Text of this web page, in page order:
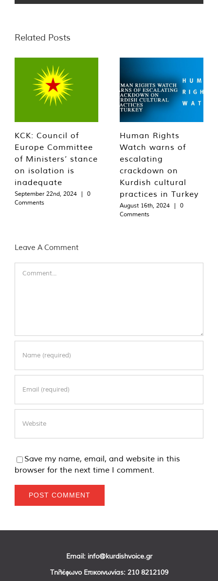
Related Posts
KCK: Council of
Europe Committee
of Ministers’ stance
on isolation is
inadequate
September 22nd, 2024 |
0
Comments
Human Rights
Watch warns of
escalating
crackdown on
Kurdish cultural
practices in Turkey
August 16th, 2024 |
0
Comments
Leave A Comment
Save my name, email, and website in this
browser for the next time I comment.
Email: info@kurdishvoice.gr
Τηλέφωνο Επικοινωνίας: 210 8212109